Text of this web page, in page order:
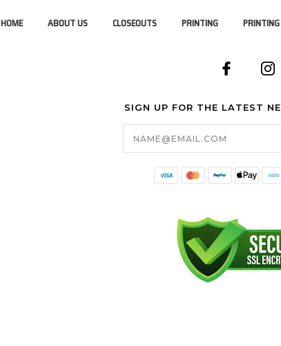
HOME ABOUT US CLOSEOUTS PRINTING
SIGN UP FOR THE LATEST
Email
Address